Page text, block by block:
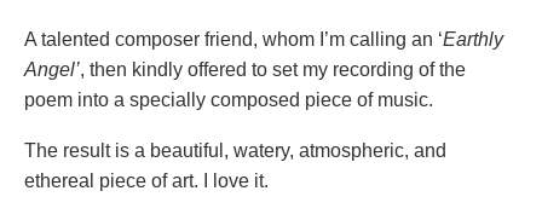
A talented composer friend, whom I’m calling an ‘Earthly
Angel’, then kindly offered to set my recording of the
poem into a specially composed piece of music.
The result is a beautiful, watery, atmospheric, and
ethereal piece of art. I love it.